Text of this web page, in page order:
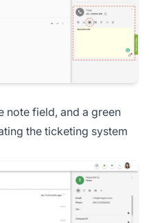
note field, and a green
the ticketing system